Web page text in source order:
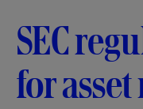
SEC
for